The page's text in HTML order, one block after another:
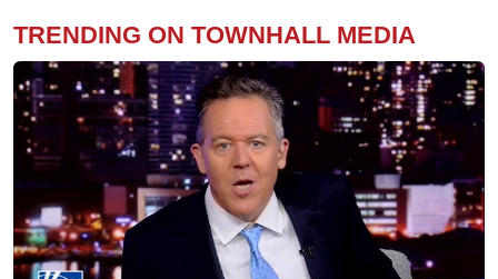
TRENDING ON TOWNHALL MEDIA